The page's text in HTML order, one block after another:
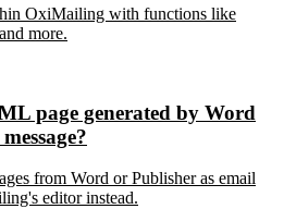
OxiMailing with functions like
more.
page generated by Word
from Word or Publisher as email
editor instead.